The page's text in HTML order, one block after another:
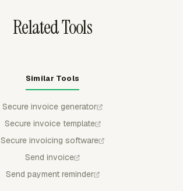
Related Tools
Similar Tools
Secure invoice generator
Secure invoice template
Secure invoicing software
Send invoice
Send payment reminder